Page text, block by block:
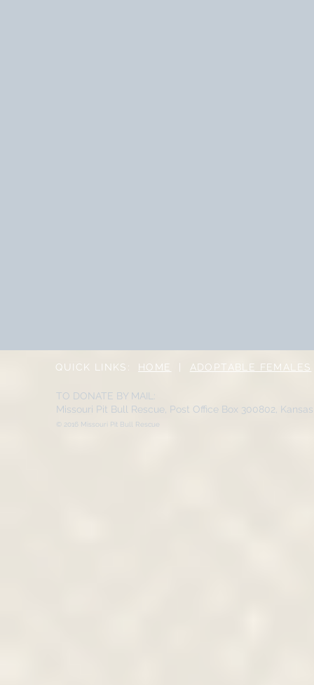
QUICK LINKS: HOME ADOPTABLE FEMALES
TO DONATE BY MAIL:
Missouri Pit Bull Rescue, Post Office Box 300802,
© 2016 Missouri Pit Bull Rescue